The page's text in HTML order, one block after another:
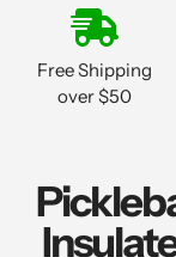
product
your
cart
Free Shipping
over $50